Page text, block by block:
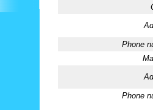
Phone
Phone